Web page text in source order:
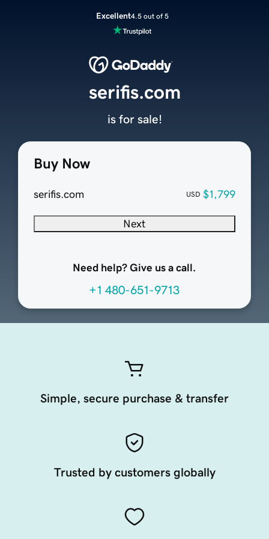
Excellent4.5 out of 5
Buy Now
serifis.com USD $1,799
Next
Need help? Give us a call.
+1 480-651-9713
serifis.com
is for sale!
Simple, secure purchase & transfer
Trusted by customers globally